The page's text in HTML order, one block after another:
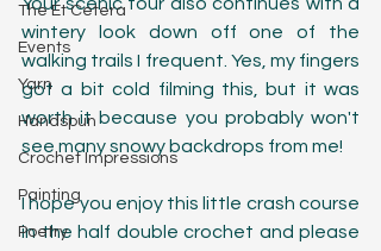
The Et Cetera
Events
Yarn
Handspun
Crochet Impressions
Painting
Poetry
wintery look down off one of the
walking trails I frequent. Yes, my fingers
got a bit cold filming this, but it was
worth it because you probably won't
see many snowy backdrops from me!
I hope you enjoy this little crash course
in the half double crochet and please